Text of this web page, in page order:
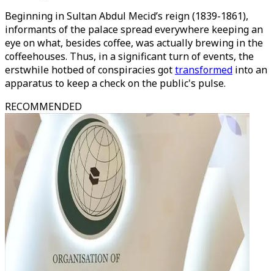
Beginning in Sultan Abdul Mecid’s reign (1839-1861),
informants of the palace spread everywhere keeping an
eye on what, besides coffee, was actually brewing in the
coffeehouses. Thus, in a significant turn of events, the
erstwhile hotbed of conspiracies gottransformed into an
apparatus to keep a check on the public's pulse.
RECOMMENDED